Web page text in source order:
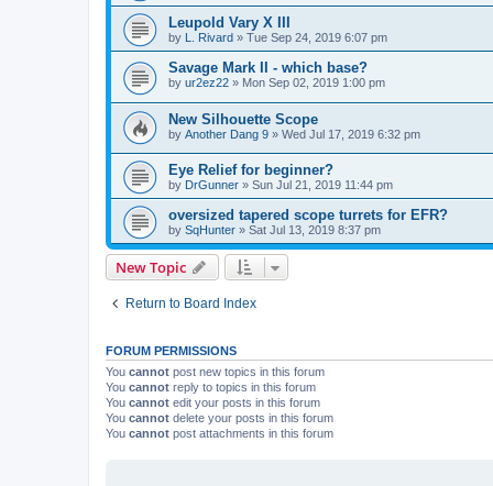
Leupold Vary X III
by L. Rivard » Tue Sep 24, 2019 6:07 pm
Savage Mark II - which base?
by ur2ez22 » Mon Sep 02, 2019 1:00 pm
New Silhouette Scope
by Another Dang 9 » Wed Jul 17, 2019 6:32 pm
Eye Relief for beginner?
by DrGunner » Sun Jul 21, 2019 11:44 pm
oversized tapered scope turrets for EFR?
by SqHunter » Sat Jul 13, 2019 8:37 pm
New Topic
Return to Board Index
FORUM PERMISSIONS
You cannot post new topics in this forum
You cannot reply to topics in this forum
You cannot edit your posts in this forum
You cannot delete your posts in this forum
You cannot post attachments in this forum